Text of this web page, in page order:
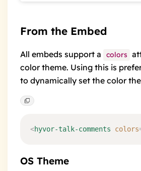
From the Embed
All embeds support a colors
color theme. Using this is
to dynamically set the color
<hyvor-talk-comments colors
OS Theme